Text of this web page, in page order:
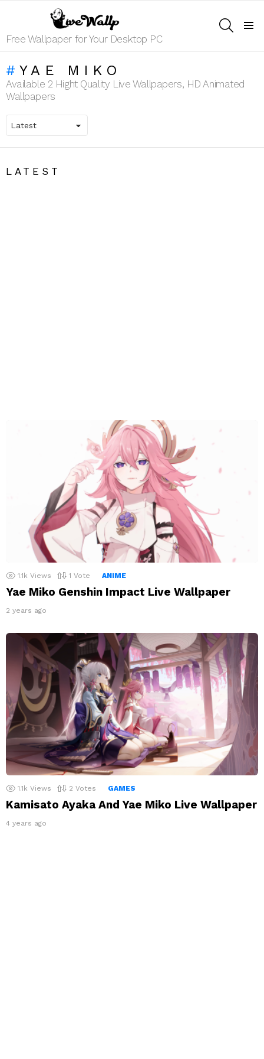
Free Wallpaper for Your Desktop PC
YAE MIKO
Available 2 Hight Quality Live Wallpapers, HD Animated
Wallpapers
LATEST
1.1k Views 1 Vote ANIME
Yae Miko Genshin Impact Live Wallpaper
2 years ago
1.1k Views 2 Votes GAMES
Kamisato Ayaka And Yae Miko Live Wallpaper
4 years ago